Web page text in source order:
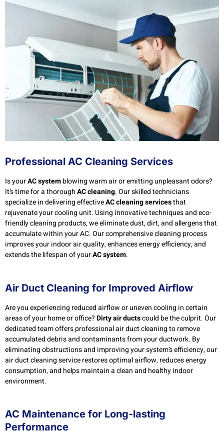
Professional AC Cleaning Services
Is yourAC systemblowing warm air or emitting unpleasant odors?
It’s time for a thoroughAC cleaning. Our skilled technicians
specialize in delivering effectiveAC cleaning servicesthat
rejuvenate your cooling unit. Using innovative techniques and eco-
friendly cleaning products, we eliminate dust, dirt, and allergens that
accumulate within your AC. Our comprehensive cleaning process
improves your indoor air quality, enhances energy efficiency, and
extends the lifespan of yourAC system.
Air Duct Cleaning for Improved Airflow
Are you experiencing reduced airflow or uneven cooling in certain
areas of your home or office?Dirty air ductscould be the culprit. Our
dedicated team offers professional air duct cleaning to remove
accumulated debris and contaminants from your ductwork. By
eliminating obstructions and improving your system’s efficiency, our
air duct cleaning service restores optimal airflow, reduces energy
consumption, and helps maintain a clean and healthy indoor
environment.
AC Maintenance for Long-lasting
Performance